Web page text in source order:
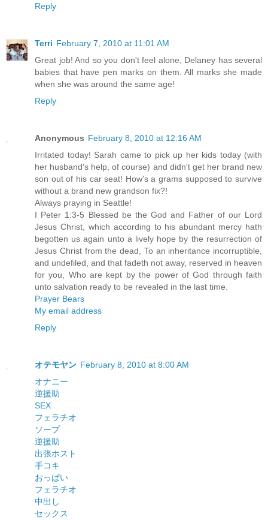
Reply
Terri February 7, 2010 at 11:01 AM
Great job! And so you don't feel alone, Delaney has several
babies that have pen marks on them. All marks she made
when she was around the same age!
Reply
Anonymous February 8, 2010 at 12:16 AM
Irritated today! Sarah came to pick up her kids today (with
her husband's help, of course) and didn't get her brand new
son out of his car seat! How's a grams supposed to survive
without a brand new grandson fix?!
Always praying in Seattle!
I Peter 1:3-5 Blessed be the God and Father of our Lord
Jesus Christ, which according to his abundant mercy hath
begotten us again unto a lively hope by the resurrection of
Jesus Christ from the dead, To an inheritance incorruptible,
and undefiled, and that fadeth not away, reserved in heaven
for you, Who are kept by the power of God through faith
unto salvation ready to be revealed in the last time.
Prayer Bears
My email address
Reply
オテモヤン February 8, 2010 at 8:00 AM
オナニー
逆援助
SEX
フェラチオ
ソープ
逆援助
出張ホスト
手コキ
おっぱい
フェラチオ
中出し
セックス